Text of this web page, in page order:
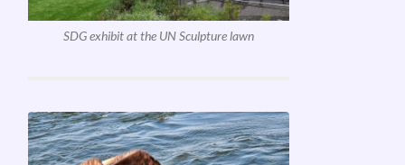
SDG exhibit at the UN Sculpture lawn